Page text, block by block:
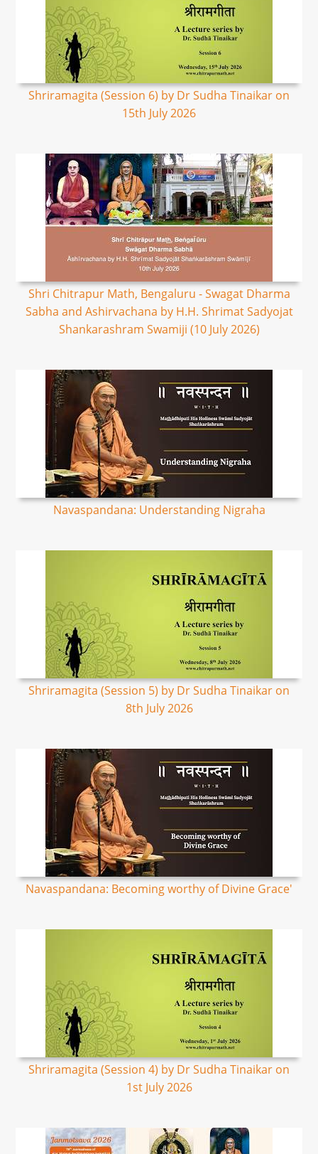
Shriramagita (Session 6) by Dr Sudha Tinaikar on
15th July 2026
Shri Chitrapur Math, Bengaluru - Swagat Dharma
Sabha and Ashirvachana by H.H. Shrimat Sadyojat
Shankarashram Swamiji (10 July 2026)
Navaspandana: Understanding Nigraha
Shriramagita (Session 5) by Dr Sudha Tinaikar on
8th July 2026
Navaspandana: Becoming worthy of Divine Grace'
Shriramagita (Session 4) by Dr Sudha Tinaikar on
1st July 2026